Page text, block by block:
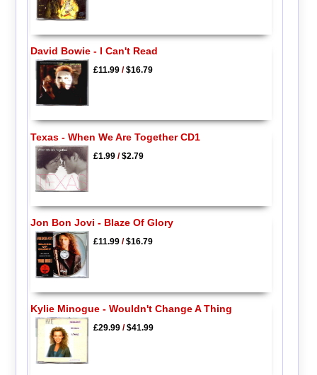
David Bowie - I Can't Read
£11.99/$16.79
Texas - When We Are Together CD1
£1.99/$2.79
Jon Bon Jovi - Blaze Of Glory
£11.99/$16.79
Kylie Minogue - Wouldn't Change A Thing
£29.99/$41.99